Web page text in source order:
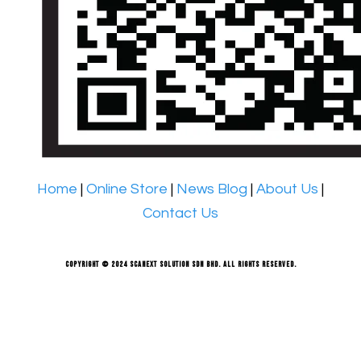
Home | Online Store | News Blog | About Us |
Contact Us
Copyright © 2024 Scanext Solution Sdn Bhd. All rights reserved.